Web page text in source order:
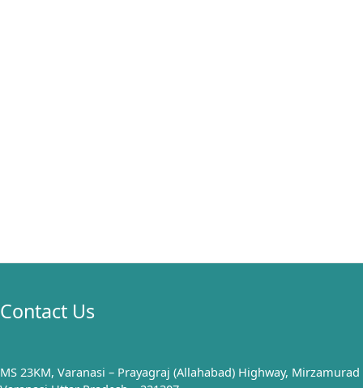
Contact Us
MS 23KM, Varanasi – Prayagraj (Allahabad) Highway, Mirzamurad